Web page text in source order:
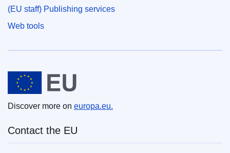
(EU staff) Publishing services
Web tools
European Union
Discover more on europa.eu.
Contact the EU